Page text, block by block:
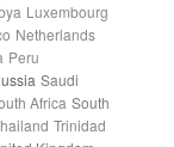
Luxembourg
Netherlands
Peru
Saudi
Africa South
Trinidad